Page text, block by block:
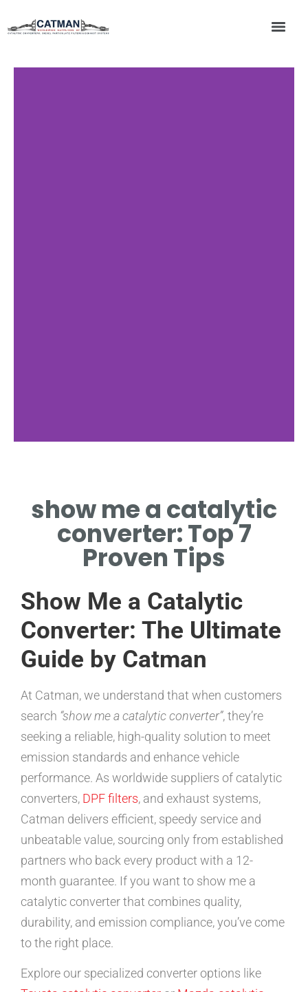
CHEMICAL REACTIONS
REDUCE HARMFUL
EMISSIONS
show me a catalytic
converter: Top 7
Proven Tips
Show Me a Catalytic
Converter: The Ultimate
Guide by Catman
At Catman, we understand that when customers
search “show me a catalytic converter”, they’re
seeking a reliable, high-quality solution to meet
emission standards and enhance vehicle
performance. As worldwide suppliers of catalytic
converters, DPF filters, and exhaust systems,
Catman delivers efficient, speedy service and
unbeatable value, sourcing only from established
partners who back every product with a 12-
month guarantee. If you want to show me a
catalytic converter that combines quality,
durability, and emission compliance, you’ve come
to the right place.
Explore our specialized converter options like